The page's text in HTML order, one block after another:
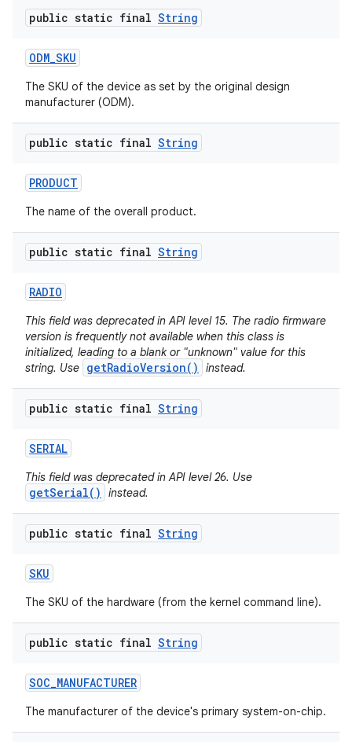
public static final String
ODM_SKU
The SKU of the device as set by the original design
manufacturer (ODM).
public static final String
PRODUCT
The name of the overall product.
public static final String
RADIO
This field was deprecated in API level 15. The radio firmware
version is frequently not available when this class is
initialized, leading to a blank or "unknown" value for this
string. Use getRadioVersion() instead.
public static final String
SERIAL
This field was deprecated in API level 26. Use
getSerial() instead.
public static final String
SKU
The SKU of the hardware (from the kernel command line).
public static final String
SOC_MANUFACTURER
The manufacturer of the device's primary system-on-chip.